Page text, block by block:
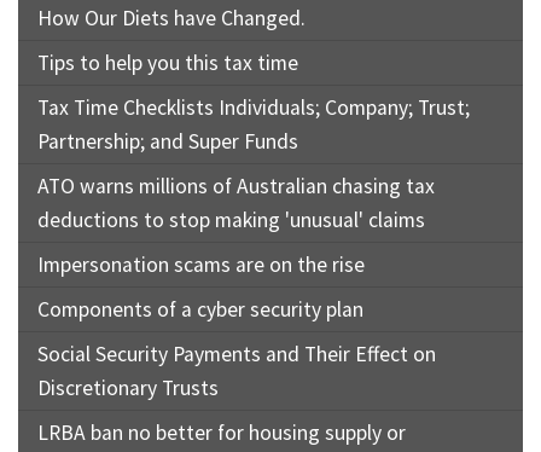
How Our Diets have Changed.
Tips to help you this tax time
Tax Time Checklists Individuals; Company; Trust;
Partnership; and Super Funds
ATO warns millions of Australian chasing tax
deductions to stop making 'unusual' claims
Impersonation scams are on the rise
Components of a cyber security plan
Social Security Payments and Their Effect on
Discretionary Trusts
LRBA ban no better for housing supply or